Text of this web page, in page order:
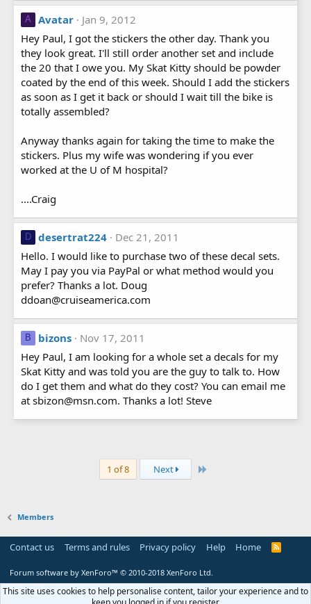
A Avatar
Jan 9, 2012
Hey Paul, I got the stickers the other day. Thank you
they look great. I'll still order another set and include
the 20 that I owe you. My Skat Kitty should be powder
coated by the end of this week. Should I add the stickers
as soon as I get it back or should I wait till the bike is
totally assembled?
Anyway thanks again for taking the time to make the
stickers. Plus my wife was wondering if you ever
worked at the U of M hospital?
....Craig
D desertrat224
Dec 21, 2011
Hello. I would like to purchase two of these decal sets.
May I pay you via PayPal or what method would you
prefer? Thanks a lot. Doug
ddoan@cruiseamerica.com
B bizons
Nov 17, 2011
Hey Paul, I am looking for a whole set a decals for my
Skat Kitty and was told you are the guy to talk to. How
do I get them and what do they cost? You can email me
at sbizon@msn.com. Thanks a lot! Steve
1 of 8 Next
Members
Contact us Terms and rules Privacy policy Help Home
R
Forum software by XenForo™ © 2010-2018 XenForo Ltd.
This site uses cookies to help personalise content, tailor your experience and to